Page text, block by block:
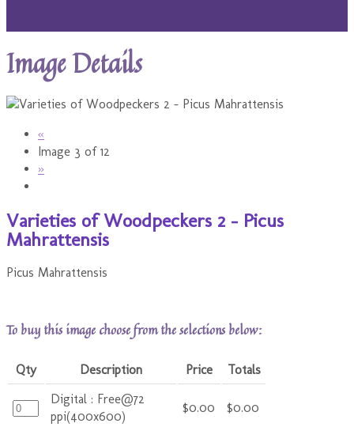
Image Details
«
Image 3 of 12
»
Varieties of Woodpeckers 2 - Picus
Mahrattensis
Picus Mahrattensis
To buy this image choose from the selections below:
Qty Description Price
Totals
Digital : Free@72
ppi(400x600)
$0.00 $0.00